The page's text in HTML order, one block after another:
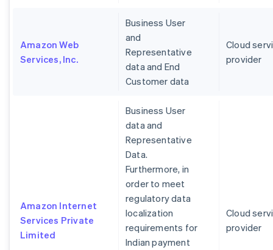
Amazon Web
Services, Inc.
Business User
and
Representative
data and End
Customer data
Cloud
provider
Amazon Internet
Services Private
Limited
Business User
data and
Representative
Data.
Furthermore, in
order to meet
regulatory data
localization
requirements for
Indian payment
Cloud
provider